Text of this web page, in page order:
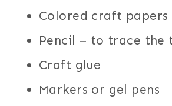
Colored craft papers
Pencil – to trace the
Craft glue
Markers or gel pens